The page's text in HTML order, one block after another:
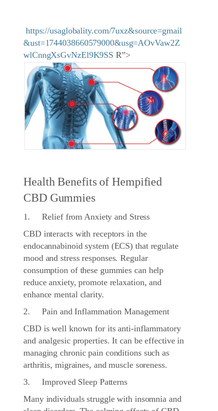
https://usaglobality.com/7uxz&source=gmail
&ust=1744038660579000&usg=AOvVaw2Z
wlCnngXsGvNzEl9K9SS R”>
Health Benefits of Hempified
CBD Gummies
1. Relief from Anxiety and Stress
CBD interacts with receptors in the
endocannabinoid system (ECS) that regulate
mood and stress responses. Regular
consumption of these gummies can help
reduce anxiety, promote relaxation, and
enhance mental clarity.
2. Pain and Inflammation Management
CBD is well known for its anti-inflammatory
and analgesic properties. It can be effective in
managing chronic pain conditions such as
arthritis, migraines, and muscle soreness.
3. Improved Sleep Patterns
Many individuals struggle with insomnia and